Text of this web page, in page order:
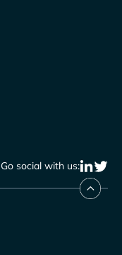
Go social with us: